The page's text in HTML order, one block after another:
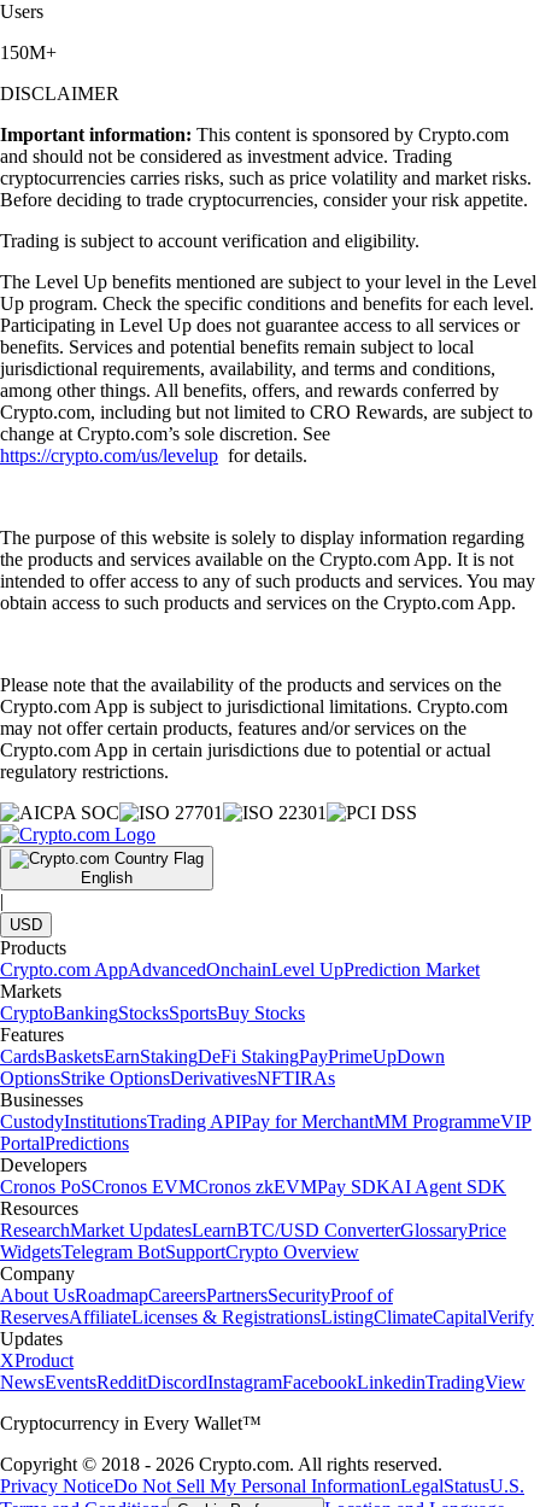
Users
150M+
DISCLAIMER
Important information: This content is sponsored by Crypto.com
and should not be considered as investment advice. Trading
cryptocurrencies carries risks, such as price volatility and market risks.
Before deciding to trade cryptocurrencies, consider your risk appetite.
Trading is subject to account verification and eligibility.
The Level Up benefits mentioned are subject to your level in the Level
Up program. Check the specific conditions and benefits for each level.
Participating in Level Up does not guarantee access to all services or
benefits. Services and potential benefits remain subject to local
jurisdictional requirements, availability, and terms and conditions,
among other things. All benefits, offers, and rewards conferred by
Crypto.com, including but not limited to CRO Rewards, are subject to
change at Crypto.com’s sole discretion. See
https://crypto.com/us/levelup for details.
The purpose of this website is solely to display information regarding
the products and services available on the Crypto.com App. It is not
intended to offer access to any of such products and services. You may
obtain access to such products and services on the Crypto.com App.
Please note that the availability of the products and services on the
Crypto.com App is subject to jurisdictional limitations. Crypto.com
may not offer certain products, features and/or services on the
Crypto.com App in certain jurisdictions due to potential or actual
regulatory restrictions.
English
|
USD
Products
Crypto.com AppAdvancedOnchainLevel UpPrediction Market
Markets
CryptoBankingStocksSportsBuy Stocks
Features
CardsBasketsEarnStakingDeFi StakingPayPrimeUpDown
OptionsStrike OptionsDerivativesNFTIRAs
Businesses
CustodyInstitutionsTrading APIPay for MerchantMM ProgrammeVIP
PortalPredictions
Developers
Cronos PoSCronos EVMCronos zkEVMPay SDKAI Agent SDK
Resources
ResearchMarket UpdatesLearnBTC/USD ConverterGlossaryPrice
WidgetsTelegram BotSupportCrypto Overview
Company
About UsRoadmapCareersPartnersSecurityProof of
ReservesAffiliateLicenses & RegistrationsListingClimateCapitalVerify
Updates
XProduct
NewsEventsRedditDiscordInstagramFacebookLinkedinTradingView
Cryptocurrency in Every Wallet™
Copyright © 2018 - 2026 Crypto.com. All rights reserved.
Privacy NoticeDo Not Sell My Personal InformationLegalStatusU.S.